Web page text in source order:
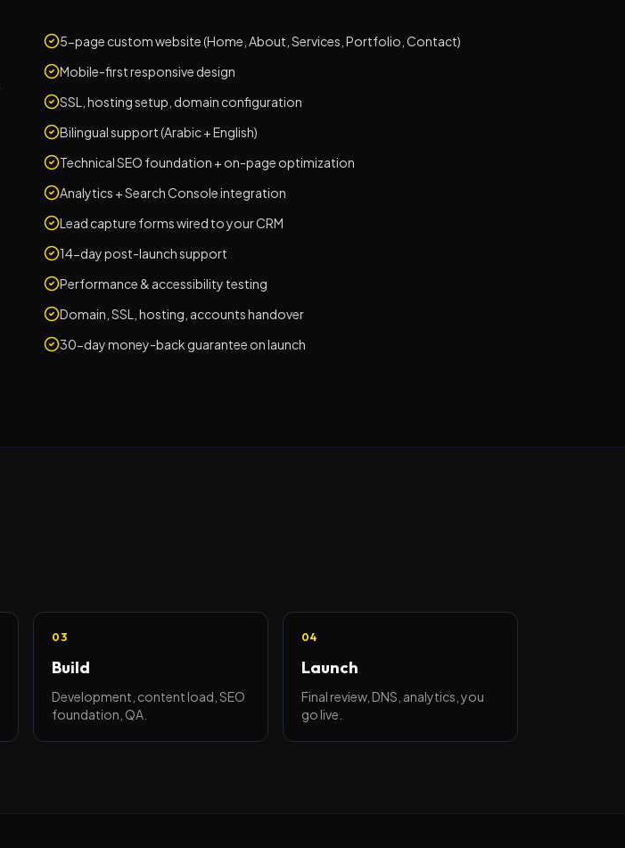
5-page custom website (Home, About, Services, Portfolio, Contact)
Mobile-first responsive design
SSL, hosting setup, domain configuration
Bilingual support (Arabic + English)
Technical SEO foundation + on-page optimization
Analytics + Search Console integration
Lead capture forms wired to your CRM
14-day post-launch support
Performance & accessibility testing
Domain, SSL, hosting, accounts handover
30-day money-back guarantee on launch
03
Build
Development, content load, SEO
foundation, QA.
04
Launch
Final review, DNS, analytics, you
go live.